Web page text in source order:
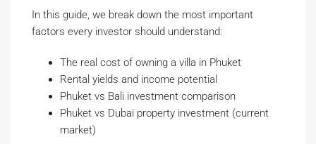
In this guide, we break down the most important
factors every investor should understand:
The real cost of owning a villa in Phuket
Rental yields and income potential
Phuket vs Bali investment comparison
Phuket vs Dubai property investment (current
market)